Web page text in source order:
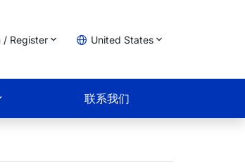
/ Register United States
联系我们